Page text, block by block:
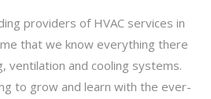
providers of HVAC services in
that we know everything there
ventilation and cooling systems.
to grow and learn with the ever-